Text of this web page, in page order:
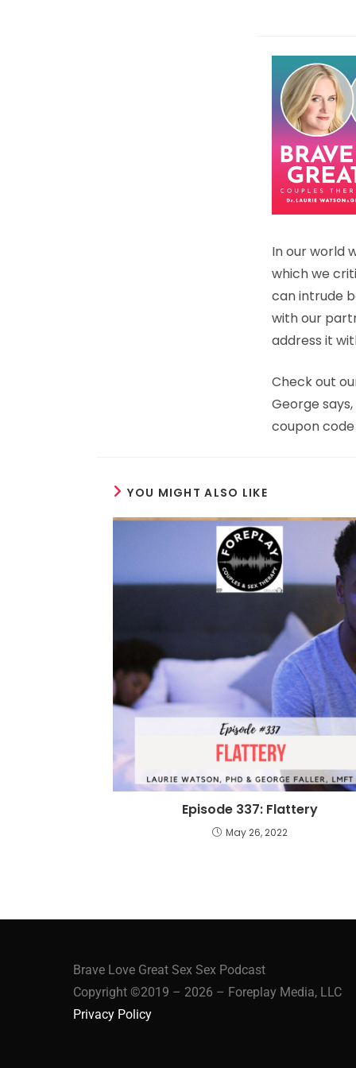
In our world
which we
can intrude
with our
address it
Check out
George
coupon code
YOU MIGHT ALSO LIKE
Episode 337: Flattery
May 26, 2022
Brave Love Great Sex Sex Podcast
Copyright ©2019 – 2026 – Foreplay Media, LLC
Privacy Policy